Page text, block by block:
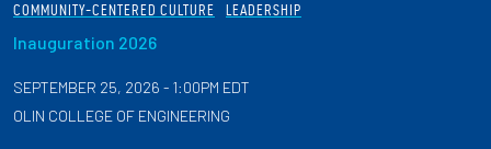
COMMUNITY-CENTERED CULTURE LEADERSHIP
Inauguration 2026
SEPTEMBER 25, 2026 - 1:00PM EDT
OLIN COLLEGE OF ENGINEERING